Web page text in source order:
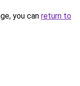
you can return to